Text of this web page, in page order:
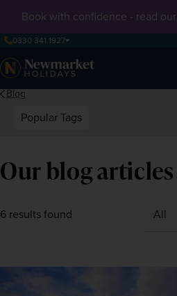
Book with confidence - read our
0330 341 1927
Blog
Popular Tags
Our blog articles
6 results found